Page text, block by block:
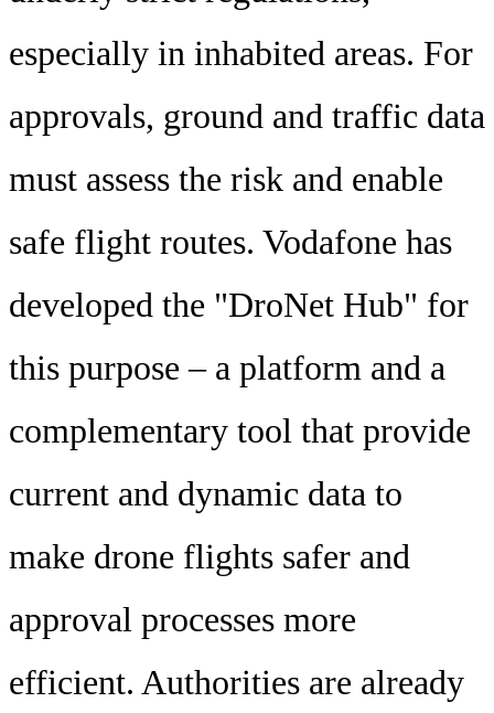
especially in inhabited areas. For
approvals, ground and traffic data
must assess the risk and enable
safe flight routes. Vodafone has
developed the "DroNet Hub" for
this purpose – a platform and a
complementary tool that provide
current and dynamic data to
make drone flights safer and
approval processes more
efficient. Authorities are already